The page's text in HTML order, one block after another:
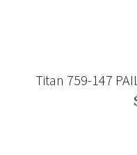
Titan 759-147